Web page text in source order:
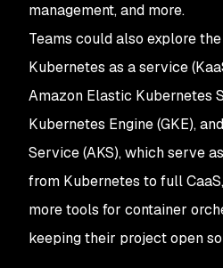
management, and more.
Teams could also explore
Kubernetes as a service
Amazon Elastic Kubernetes
Kubernetes Engine (GKE),
Service (AKS), which serve
from Kubernetes to full
more tools for container
keeping their project open